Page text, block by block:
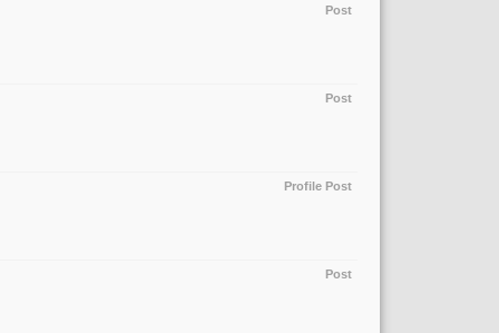
Post
Post
Profile Post
Post